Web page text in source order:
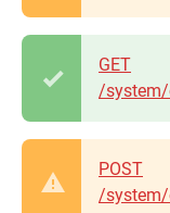
GET
/
POST
/